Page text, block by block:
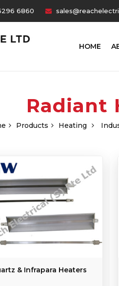
6860
HOME
Radiant
Products Heating
& Infrapara Heaters